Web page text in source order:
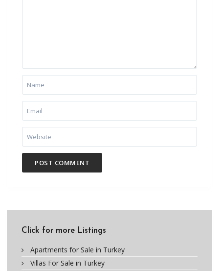
Click for more Listings
Apartments for Sale in Turkey
Villas For Sale in Turkey